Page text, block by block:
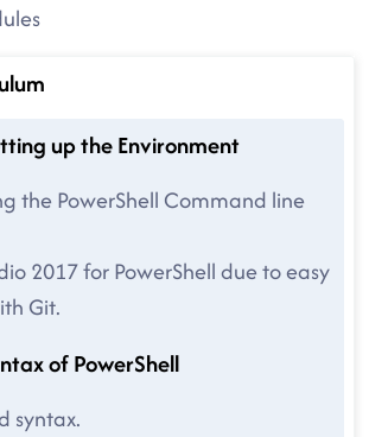
up the Environment
the PowerShell Command line
2017 for PowerShell due to easy
Git.
of PowerShell
syntax.